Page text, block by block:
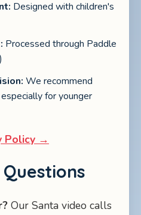
Designed with children's
Processed through Paddle
We recommend
for younger
Policy →
Our Santa video calls